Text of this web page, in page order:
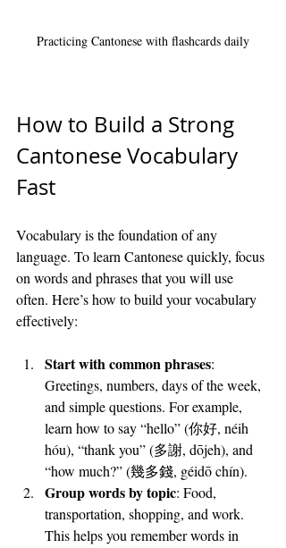
Practicing Cantonese with flashcards daily
How to Build a Strong
Cantonese Vocabulary
Fast
Vocabulary is the foundation of any
language. To learn Cantonese quickly, focus
on words and phrases that you will use
often. Here’s how to build your vocabulary
effectively:
Start with common phrases:
Greetings, numbers, days of the week,
and simple questions. For example,
learn how to say “hello” (你好, néih
hóu), “thank you” (多謝, dōjeh), and
“how much?” (幾多錢, géidō chín).
Group words by topic: Food,
transportation, shopping, and work.
This helps you remember words in